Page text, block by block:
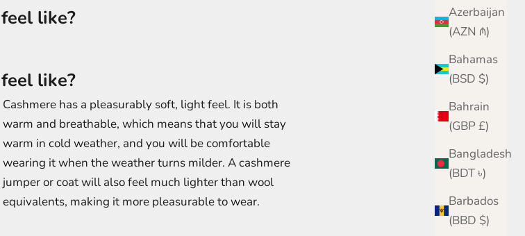
Azerbaijan
(AZN ₼)
Bahamas
(BSD $)
Bahrain
(GBP £)
Bangladesh
(BDT ৳)
Barbados
(BBD $)
like?
like?
Cashmere has a pleasurably soft, light feel. It is both
warm and breathable, which means that you will stay
warm in cold weather, and you will be comfortable
wearing it when the weather turns milder. A cashmere
jumper or coat will also feel much lighter than wool
equivalents, making it more pleasurable to wear.